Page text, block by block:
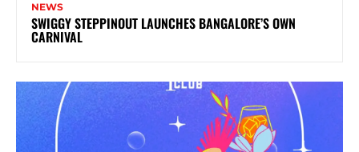
NEWS
SWIGGY STEPPINOUT LAUNCHES BANGALORE’S OWN
CARNIVAL